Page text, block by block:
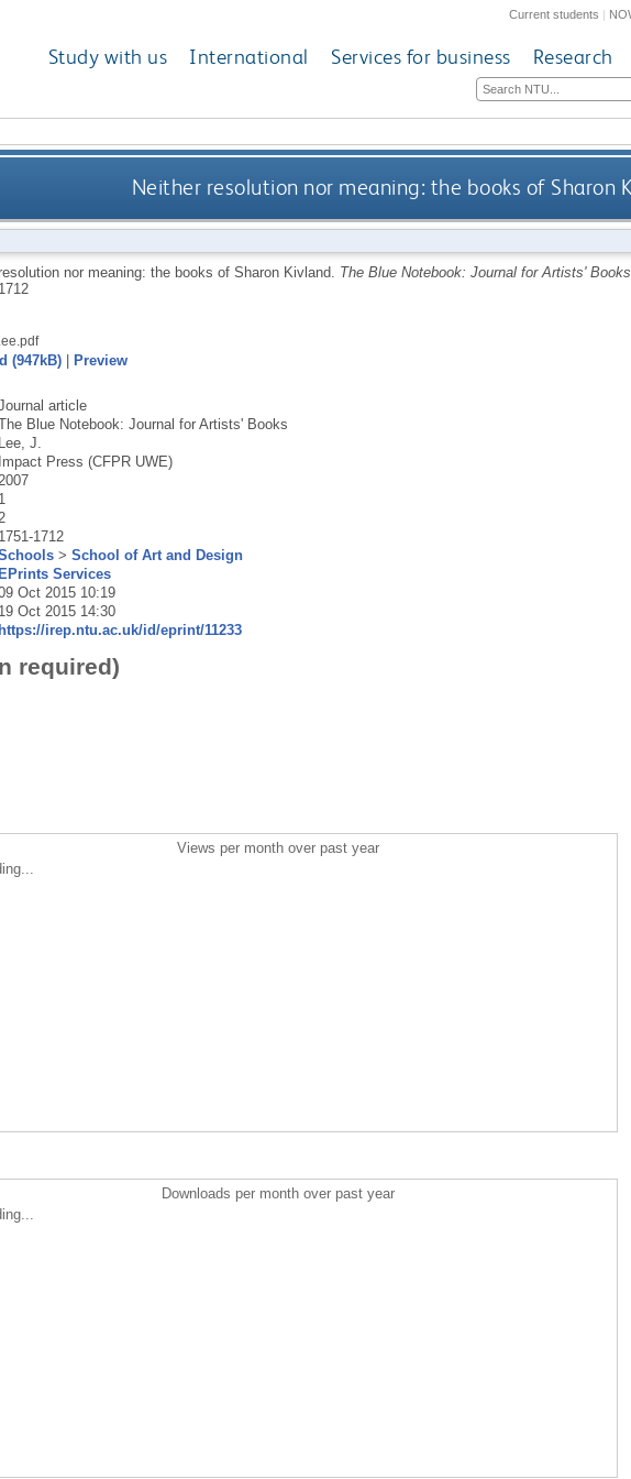
Current students |
Study with us International Services for business Research
Neither resolution nor meaning: the books of Sharon
nor meaning: the books of Sharon Kivland. The Blue Notebook: Journal for Artists' Books
(947kB)| Preview
article
Blue Notebook: Journal for Artists' Books
Lee, J.
Impact Press (CFPR UWE)
2007
1
2
1751-1712
> School of Art and Design
Services
Oct 2015 10:19
19 Oct 2015 14:30
https://irep.ntu.ac.uk/id/eprint/11233
required)
Views per month over past year
Downloads per month over past year